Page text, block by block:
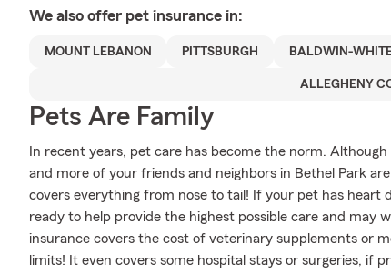
We also offer pet insurance in:
MOUNT LEBANON PITTSBURGH BALDWIN-
ALLEGHENY
Pets Are Family
In recent years, pet care has become the norm.
and more of your friends and neighbors in Bethel Park
covers everything from nose to tail! If your pet has heart
ready to help provide the highest possible care and may
insurance covers the cost of veterinary supplements or
limits! It even covers some hospital stays or surgeries, if